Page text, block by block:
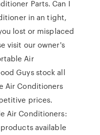
Parts. Can I
in an tight,
lost or misplaced
visit our owner's
Air
Guys stock all
Air Conditioners
prices.
Air Conditioners:
available